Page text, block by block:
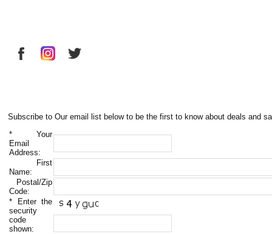
Subscribe to Our email list below to be the first to know about deals and
* Your
Email
Address:
First
Name:
Postal/Zip
Code:
* Enter the
security
code
shown: